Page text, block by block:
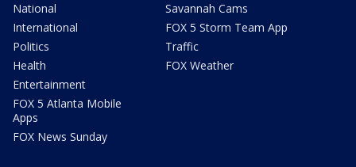
National
International
Politics
Health
Entertainment
FOX 5 Atlanta Mobile
Apps
FOX News Sunday
Savannah Cams
FOX 5 Storm Team App
Traffic
FOX Weather